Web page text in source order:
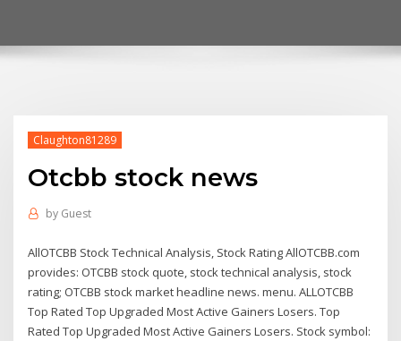
Claughton81289
Otcbb stock news
by Guest
AllOTCBB Stock Technical Analysis, Stock Rating AllOTCBB.com
provides: OTCBB stock quote, stock technical analysis, stock
rating; OTCBB stock market headline news. menu. ALLOTCBB
Top Rated Top Upgraded Most Active Gainers Losers. Top
Rated Top Upgraded Most Active Gainers Losers. Stock symbol: